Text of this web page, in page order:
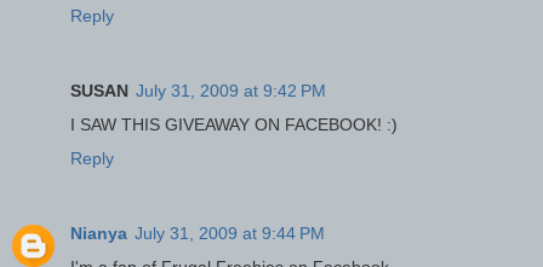
Reply
SUSAN July 31, 2009 at 9:42 PM
I SAW THIS GIVEAWAY ON FACEBOOK! :)
Reply
Nianya July 31, 2009 at 9:44 PM